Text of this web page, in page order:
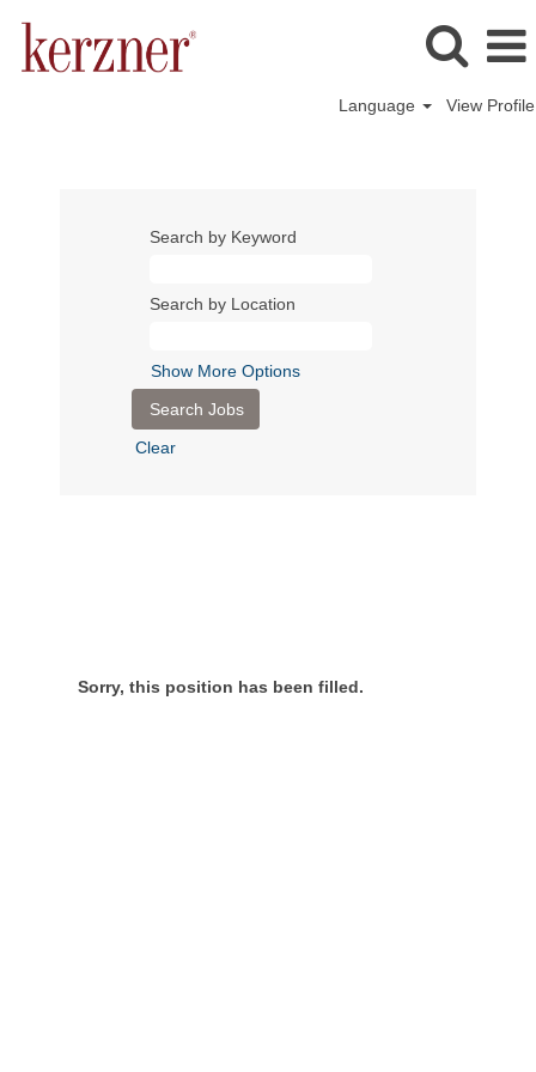
Language View Profile
Search by Keyword
Search by Location
Show More Options
Clear
Sorry, this position has been filled.